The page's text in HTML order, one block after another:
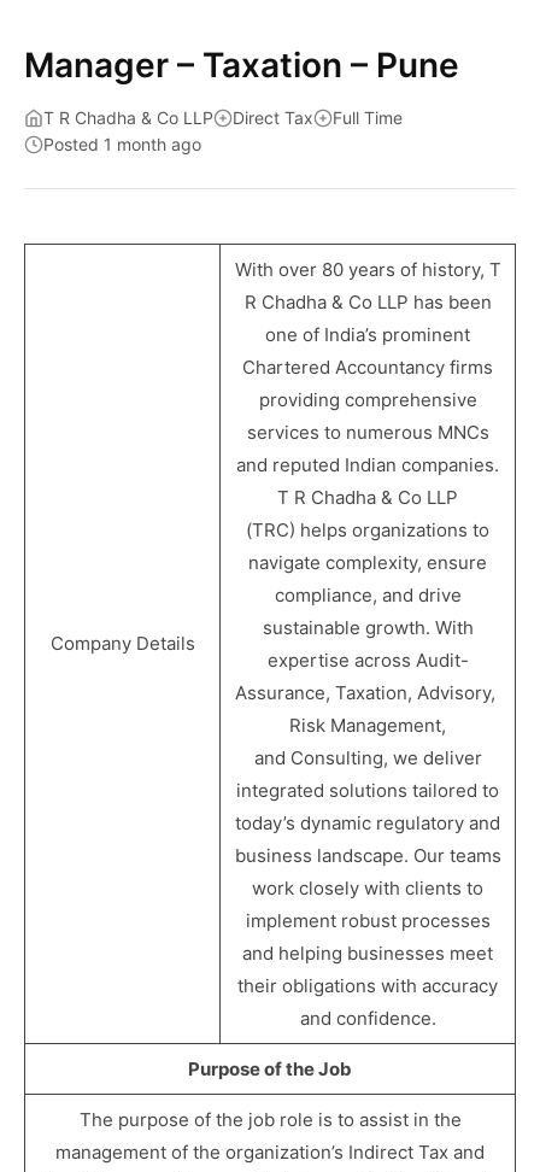
Manager – Taxation – Pune
T R Chadha & Co LLP Direct Tax
Full Time
Posted 1 month ago
Company Details
With over 80 years of history, T
R Chadha & Co LLP has been
one of India’s prominent
Chartered Accountancy firms
providing comprehensive
services to numerous MNCs
and reputed Indian companies.
T R Chadha & Co LLP
(TRC) helps organizations to
navigate complexity, ensure
compliance, and drive
sustainable growth. With
expertise across Audit-
Assurance, Taxation, Advisory,
Risk Management,
and Consulting, we deliver
integrated solutions tailored to
today’s dynamic regulatory and
business landscape. Our teams
work closely with clients to
implement robust processes
and helping businesses meet
their obligations with accuracy
and confidence.
Purpose of the Job
The purpose of the job role is to assist in the
management of the organization’s Indirect Tax and